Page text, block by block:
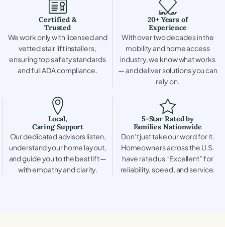
Certified &
Trusted
We work only with licensed and
vetted stair lift installers,
ensuring top safety standards
and full ADA compliance.
20+ Years of
Experience
With over two decades in the
mobility and home access
industry, we know what works
— and deliver solutions you can
rely on.
Local,
Caring Support
Our dedicated advisors listen,
understand your home layout,
and guide you to the best lift —
with empathy and clarity.
5-Star Rated by
Families Nationwide
Don’t just take our word for it.
Homeowners across the U.S.
have rated us “Excellent” for
reliability, speed, and service.